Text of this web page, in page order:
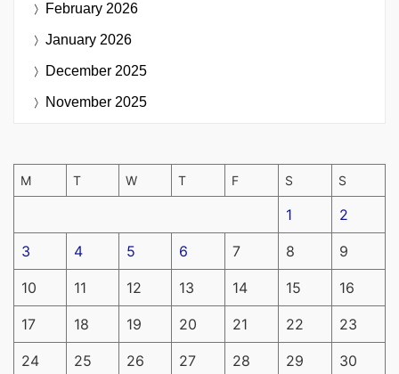
February 2026
January 2026
December 2025
November 2025
M T W T F S S
1 2
3 4 5 6 7 8 9
10 11 12 13 14 15 16
17 18 19 20 21 22 23
24 25 26 27 28 29 30